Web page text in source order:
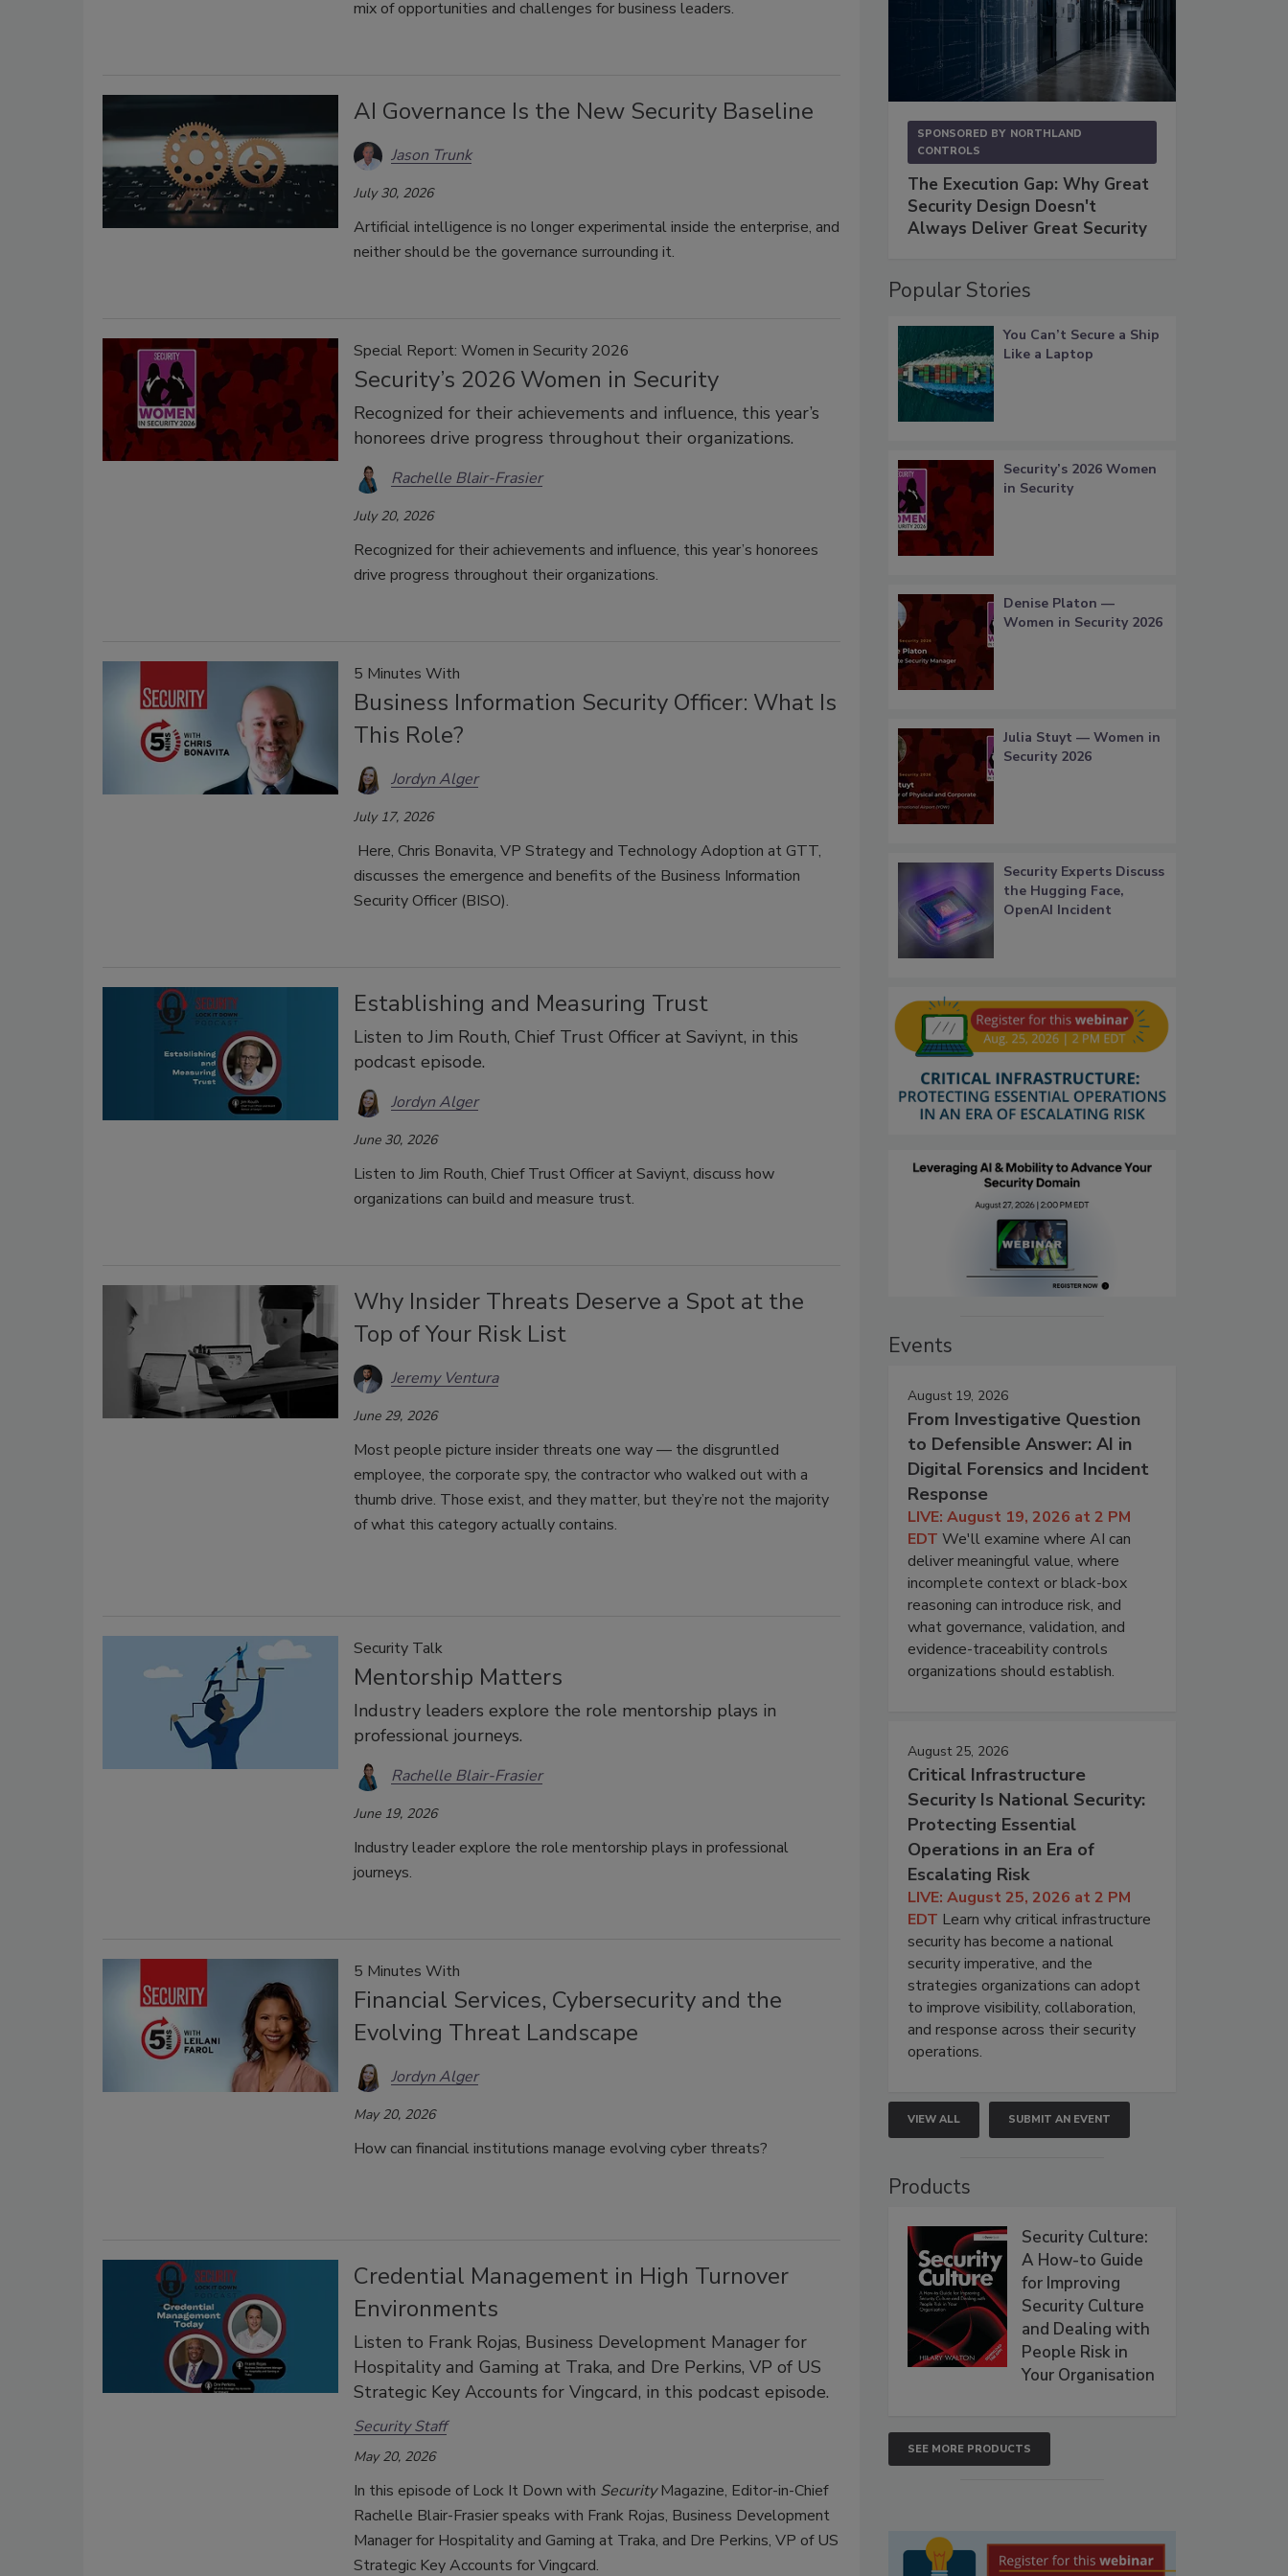
mix of opportunities and challenges for business leaders.
AI Governance Is the New Security Baseline
Jason Trunk
July 30, 2026
Artificial intelligence is no longer experimental inside the enterprise, and
neither should be the governance surrounding it.
Special Report: Women in Security 2026
Security’s 2026 Women in Security
Recognized for their achievements and influence, this year’s
honorees drive progress throughout their organizations.
Rachelle Blair-Frasier
July 20, 2026
Recognized for their achievements and influence, this year’s honorees
drive progress throughout their organizations.
5 Minutes With
Business Information Security Officer: What Is
This Role?
Jordyn Alger
July 17, 2026
Here, Chris Bonavita, VP Strategy and Technology Adoption at GTT,
discusses the emergence and benefits of the Business Information
Security Officer (BISO).
Establishing and Measuring Trust
Listen to Jim Routh, Chief Trust Officer at Saviynt, in this
podcast episode.
Jordyn Alger
June 30, 2026
Listen to Jim Routh, Chief Trust Officer at Saviynt, discuss how
organizations can build and measure trust.
Why Insider Threats Deserve a Spot at the
Top of Your Risk List
Jeremy Ventura
June 29, 2026
Most people picture insider threats one way — the disgruntled
employee, the corporate spy, the contractor who walked out with a
thumb drive. Those exist, and they matter, but they’re not the majority
of what this category actually contains.
Security Talk
Mentorship Matters
Industry leaders explore the role mentorship plays in
professional journeys.
Rachelle Blair-Frasier
June 19, 2026
Industry leader explore the role mentorship plays in professional
journeys.
5 Minutes With
Financial Services, Cybersecurity and the
Evolving Threat Landscape
Jordyn Alger
May 20, 2026
How can financial institutions manage evolving cyber threats?
Credential Management in High Turnover
Environments
Listen to Frank Rojas, Business Development Manager for
Hospitality and Gaming at Traka, and Dre Perkins, VP of US
Strategic Key Accounts for Vingcard, in this podcast episode.
Security Staff
May 20, 2026
In this episode of Lock It Down with SecurityMagazine, Editor-in-Chief
Rachelle Blair-Frasier speaks with Frank Rojas, Business Development
Manager for Hospitality and Gaming at Traka, and Dre Perkins, VP of US
Strategic Key Accounts for Vingcard.
SPONSORED BY NORTHLAND
CONTROLS
The Execution Gap: Why Great
Security Design Doesn't
Always Deliver Great Security
Popular Stories
You Can’t Secure a Ship
Like a Laptop
Security’s 2026 Women
in Security
Denise Platon —
Women in Security 2026
Julia Stuyt — Women in
Security 2026
Security Experts Discuss
the Hugging Face,
OpenAI Incident
Events
August 19, 2026
From Investigative Question
to Defensible Answer: AI in
Digital Forensics and Incident
Response
LIVE: August 19, 2026 at 2 PM
EDT We'll examine where AI can
deliver meaningful value, where
incomplete context or black-box
reasoning can introduce risk, and
what governance, validation, and
evidence-traceability controls
organizations should establish.
August 25, 2026
Critical Infrastructure
Security Is National Security:
Protecting Essential
Operations in an Era of
Escalating Risk
LIVE: August 25, 2026 at 2 PM
EDT Learn why critical infrastructure
security has become a national
security imperative, and the
strategies organizations can adopt
to improve visibility, collaboration,
and response across their security
operations.
VIEW ALL SUBMIT AN EVENT
Products
Security Culture:
A How-to Guide
for Improving
Security Culture
and Dealing with
People Risk in
Your Organisation
SEE MORE PRODUCTS